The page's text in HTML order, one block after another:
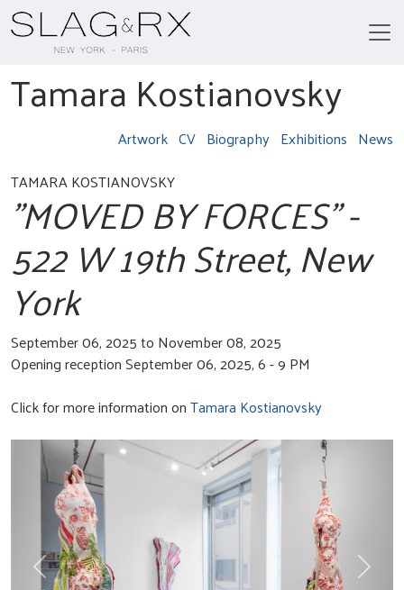
Tamara Kostianovsky
Artwork CV Biography Exhibitions News
TAMARA KOSTIANOVSKY
"MOVED BY FORCES" -
522 W 19th Street, New
York
September 06, 2025 to November 08, 2025
Opening reception September 06, 2025, 6 - 9 PM
Click for more information onTamara Kostianovsky
Previous Next